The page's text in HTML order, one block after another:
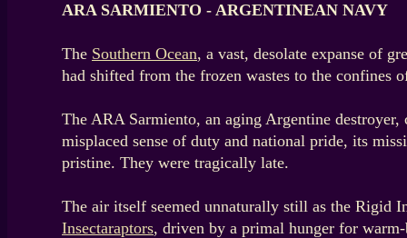
ARA SARMIENTO - ARGENTINEAN NAVY
The Southern Ocean, a vast, desolate expanse of
had shifted from the frozen wastes to the confines
The ARA Sarmiento, an aging Argentine
misplaced sense of duty and national pride, its
pristine. They were tragically late.
The air itself seemed unnaturally still as the Rigid
Insectaraptors, driven by a primal hunger for